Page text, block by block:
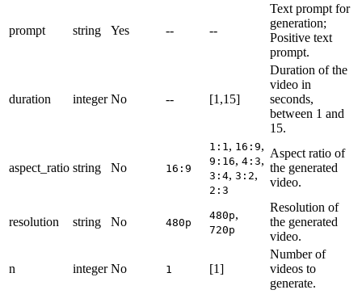
prompt string Yes -- --
Text prompt for
generation;
Positive text
prompt.
duration integer No -- [1,15]
Duration of the
video in
seconds,
between 1 and
15.
aspect_ratio string No 16:9
1:1 , 16:9,
9:16, 4:3,
3:4, 3:2,
2:3
Aspect ratio of
the generated
video.
resolution string No 480p
480p,
720p
Resolution of
the generated
video.
n integer No 1 [1]
Number of
videos to
generate.